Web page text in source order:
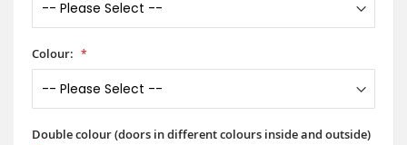
Colour:
Double colour (doors in different colours inside and outside)